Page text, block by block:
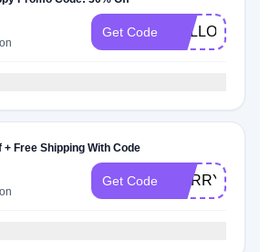
Get Code HELLO2023
+ Free Shipping With Code
Get Code HURRY30